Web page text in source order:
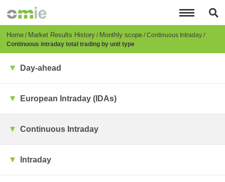
content
Breadcrumb
Home Market Results History Monthly scope Continuous Intraday
Continuous intraday total trading by unit type
Day-ahead
European Intraday (IDAs)
Continuous Intraday
Intraday